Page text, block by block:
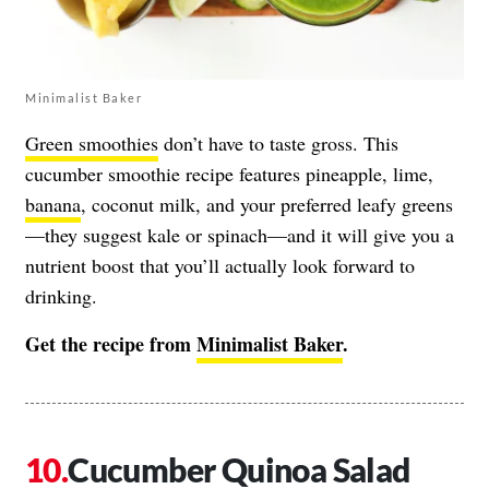
Minimalist Baker
Green smoothies don’t have to taste gross. This
cucumber smoothie recipe features pineapple, lime,
banana, coconut milk, and your preferred leafy greens
—they suggest kale or spinach—and it will give you a
nutrient boost that you’ll actually look forward to
drinking.
Get the recipe fromMinimalist Baker.
Cucumber Quinoa Salad